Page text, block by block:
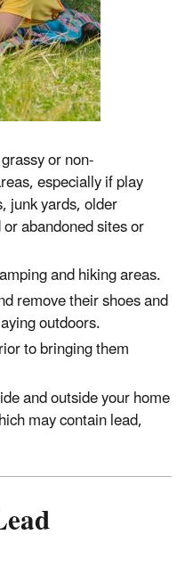
or non-
especially if play
junk yards, older
abandoned sites or
and hiking areas.
remove their shoes and
outdoors.
to bringing them
and outside your home
may contain lead,